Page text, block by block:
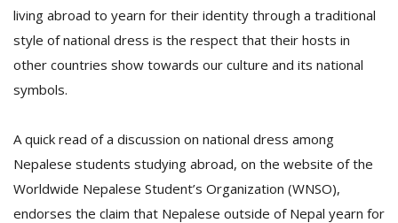
living abroad to yearn for their identity through a traditional
style of national dress is the respect that their hosts in
other countries show towards our culture and its national
symbols.
A quick read of a discussion on national dress among
Nepalese students studying abroad, on the website of the
Worldwide Nepalese Student’s Organization (WNSO),
endorses the claim that Nepalese outside of Nepal yearn for